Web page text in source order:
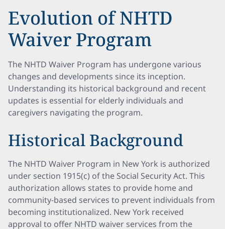
Evolution of NHTD
Waiver Program
The NHTD Waiver Program has undergone various
changes and developments since its inception.
Understanding its historical background and recent
updates is essential for elderly individuals and
caregivers navigating the program.
Historical Background
The NHTD Waiver Program in New York is authorized
under section 1915(c) of the Social Security Act. This
authorization allows states to provide home and
community-based services to prevent individuals from
becoming institutionalized. New York received
approval to offer NHTD waiver services from the